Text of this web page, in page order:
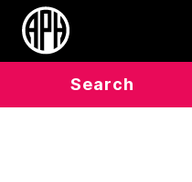
Search